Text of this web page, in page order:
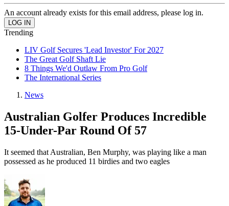
An account already exists for this email address, please log in.
Trending
LIV Golf Secures 'Lead Investor' For 2027
The Great Golf Shaft Lie
8 Things We'd Outlaw From Pro Golf
The International Series
News
Australian Golfer Produces Incredible
15-Under-Par Round Of 57
It seemed that Australian, Ben Murphy, was playing like a man
possessed as he produced 11 birdies and two eagles